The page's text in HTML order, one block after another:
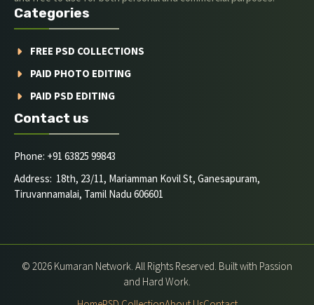
Categories
FREE PSD COLLECTIONS
PAID PHOTO EDITING
PAID PSD EDITING
Contact us
Phone: +91 63825 99843
Address: 18th, 23/11, Mariamman Kovil St, Ganesapuram,
Tiruvannamalai, Tamil Nadu 606601
© 2026 Kumaran Network. All Rights Reserved. Built with Passion
and Hard Work.